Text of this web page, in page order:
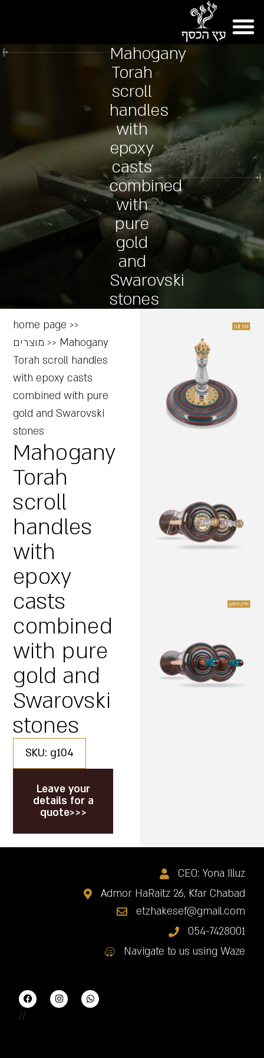
Mahogany
Torah
scroll
handles
with
epoxy
casts
combined
with
pure
gold
and
Swarovski
stones
home page >>
מוצרים >> Mahogany
Torah scroll handles
with epoxy casts
combined with pure
gold and Swarovski
stones
Mahogany
Torah
scroll
handles
with
epoxy
casts
combined
with pure
gold and
Swarovski
stones
SKU: g104
Leave your
details for a
quote>>>
CEO: Yona Illuz
Admor HaRaitz 26, Kfar Chabad
etzhakesef@gmail.com
054-7428001
Navigate to us using Waze
//